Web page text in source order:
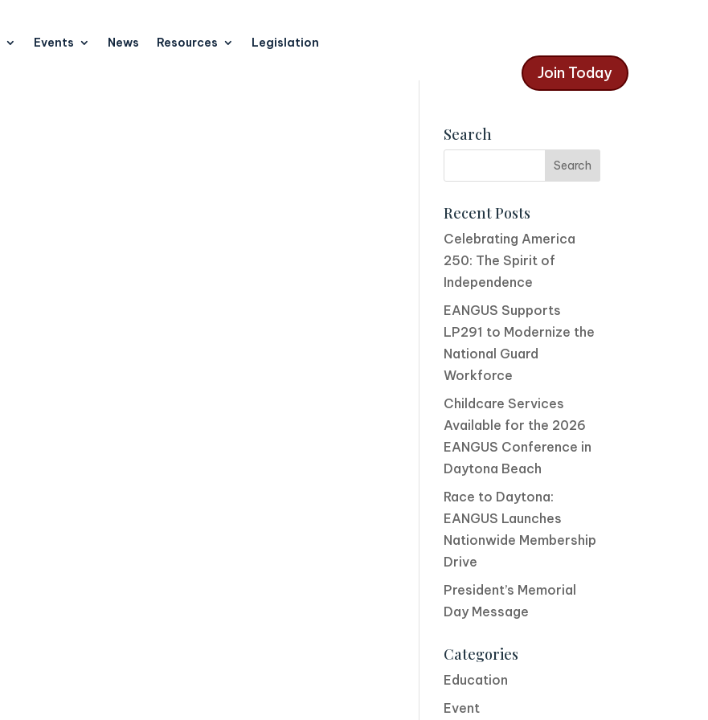
Events News Resources Legislation
Join Today
Search
Recent Posts
Celebrating America
250: The Spirit of
Independence
EANGUS Supports
LP291 to Modernize the
National Guard
Workforce
Childcare Services
Available for the 2026
EANGUS Conference in
Daytona Beach
Race to Daytona:
EANGUS Launches
Nationwide Membership
Drive
President’s Memorial
Day Message
Categories
Education
Event